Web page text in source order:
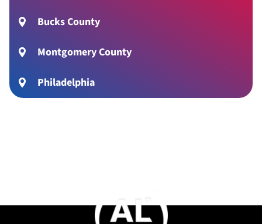
Bucks County
Montgomery County
Philadelphia